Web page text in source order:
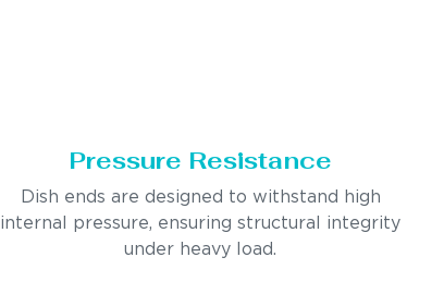
Pressure Resistance
Dish ends are designed to withstand high
internal pressure, ensuring structural integrity
under heavy load.